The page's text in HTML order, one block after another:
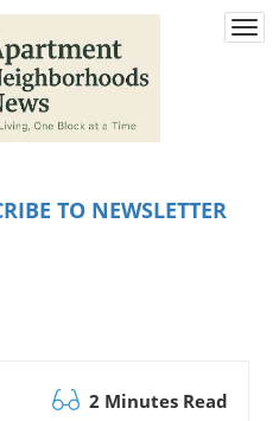
TO NEWSLETTER
2 Minutes Read